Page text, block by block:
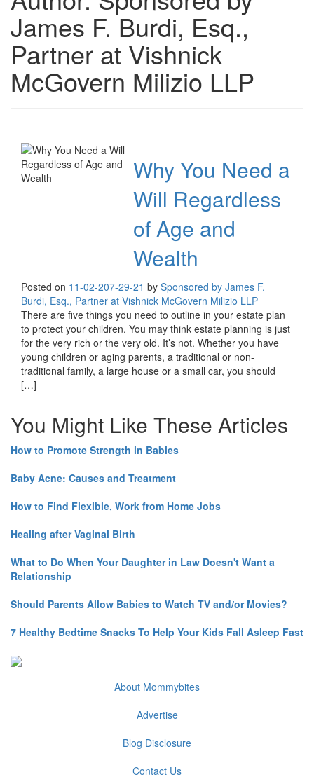
James F. Burdi, Esq.,
Partner at Vishnick
McGovern Milizio LLP
Why You Need a
Will Regardless
of Age and
Wealth
Posted on 11-02-207-29-21 by Sponsored by James F.
Burdi, Esq., Partner at Vishnick McGovern Milizio LLP
There are five things you need to outline in your estate plan
to protect your children. You may think estate planning is just
for the very rich or the very old. It’s not. Whether you have
young children or aging parents, a traditional or non-
traditional family, a large house or a small car, you should
[…]
You Might Like These Articles
How to Promote Strength in Babies
Baby Acne: Causes and Treatment
How to Find Flexible, Work from Home Jobs
Healing after Vaginal Birth
What to Do When Your Daughter in Law Doesn't Want a
Relationship
Should Parents Allow Babies to Watch TV and/or Movies?
7 Healthy Bedtime Snacks To Help Your Kids Fall Asleep Fast
About Mommybites
Advertise
Blog Disclosure
Contact Us